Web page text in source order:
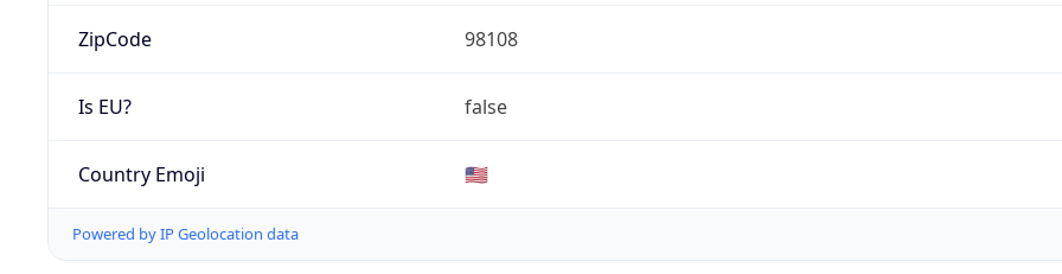
ZipCode 98108
Is EU? false
Country Emoji 🇺🇸
Powered by IP Geolocation data